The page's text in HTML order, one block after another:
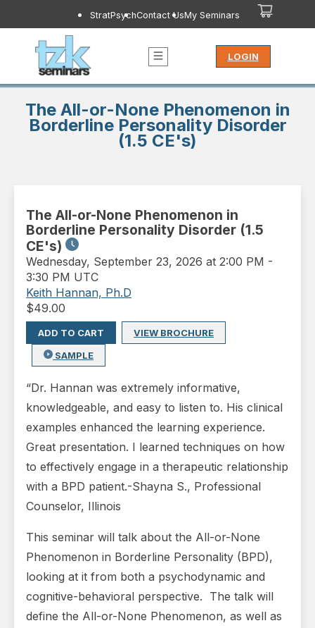
StratPsychContact UsMy Seminars
LOGIN
The All-or-None Phenomenon in
Borderline Personality Disorder
(1.5 CE's)
The All-or-None Phenomenon in
Borderline Personality Disorder (1.5
CE's)
Wednesday, September 23, 2026 at 2:00 PM -
3:30 PM UTC
Keith Hannan, Ph.D
$49.00
ADD TO CART
VIEW BROCHURE
SAMPLE
“Dr. Hannan was extremely informative,
knowledgeable, and easy to listen to. His clinical
examples enhanced the learning experience.
Great presentation. I learned techniques on how
to effectively engage in a therapeutic relationship
with a BPD patient.-Shayna S., Professional
Counselor, Illinois
This seminar will talk about the All-or-None
Phenomenon in Borderline Personality (BPD),
looking at it from both a psychodynamic and
cognitive-behavioral perspective. The talk will
define the All-or-None Phenomenon, as well as